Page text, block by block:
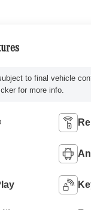
to final vehicle
for more info.